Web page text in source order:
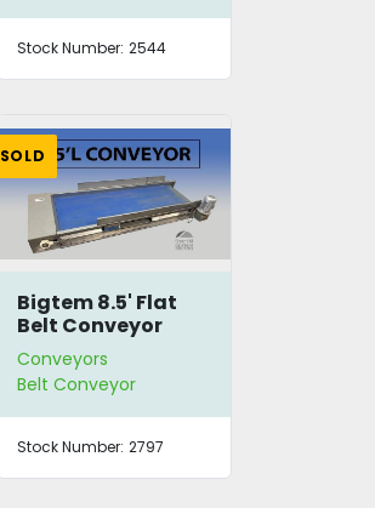
Stock Number: 2544
SOLD
Bigtem 8.5' Flat
Belt Conveyor
Conveyors
Belt Conveyor
Stock Number: 2797